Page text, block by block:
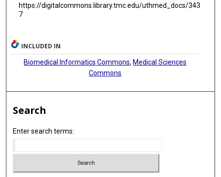
https://digitalcommons.library.tmc.edu/uthmed_docs/343
7
INCLUDED IN
Biomedical Informatics Commons, Medical Sciences
Commons
Search
Enter search terms: